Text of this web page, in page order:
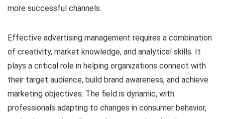
more successful channels.
Effective advertising management requires a combination
of creativity, market knowledge, and analytical skills. It
plays a critical role in helping organizations connect with
their target audience, build brand awareness, and achieve
marketing objectives. The field is dynamic, with
professionals adapting to changes in consumer behavior,